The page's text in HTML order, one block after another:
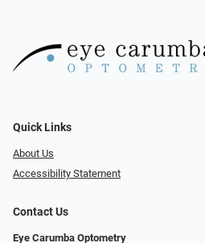
Quick Links
About Us
Accessibility Statement
Contact Us
Eye Carumba Optometry